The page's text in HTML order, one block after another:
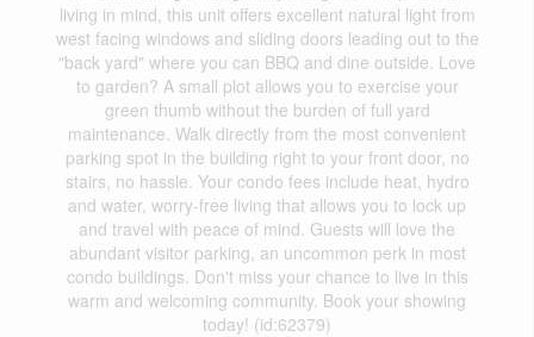
living in mind, this unit offers excellent natural light from
west facing windows and sliding doors leading out to the
"back yard" where you can BBQ and dine outside. Love
to garden? A small plot allows you to exercise your
green thumb without the burden of full yard
maintenance. Walk directly from the most convenient
parking spot in the building right to your front door, no
stairs, no hassle. Your condo fees include heat, hydro
and water, worry-free living that allows you to lock up
and travel with peace of mind. Guests will love the
abundant visitor parking, an uncommon perk in most
condo buildings. Don't miss your chance to live in this
warm and welcoming community. Book your showing
today! (id:62379)